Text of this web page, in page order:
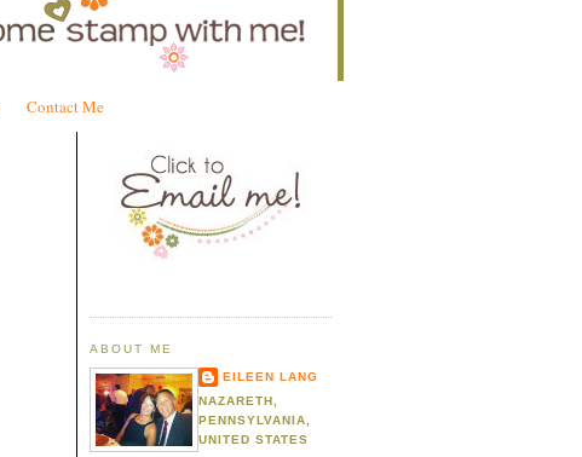
Contact Me
ABOUT ME
EILEEN LANG
NAZARETH,
PENNSYLVANIA,
UNITED STATES